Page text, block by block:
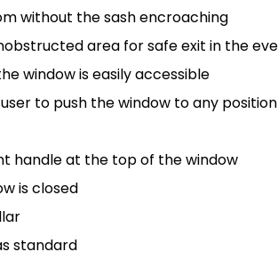
without the sash encroaching
area for safe exit in the
window is easily accessible
to push the window to any
handle at the top of the window
is closed
standard